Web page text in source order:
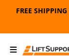
FREE SHIPPING